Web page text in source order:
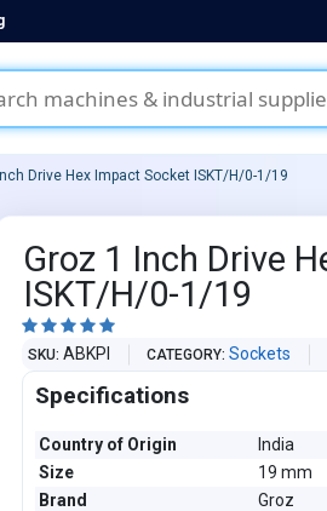
Drive Hex Impact Socket ISKT/H/0-1/19
Groz 1 Inch Drive
ISKT/H/0-1/19
    
SKU ABKPI CATEGORY Sockets
Specifications
Country of Origin
India
Size
19 mm
Brand
Groz